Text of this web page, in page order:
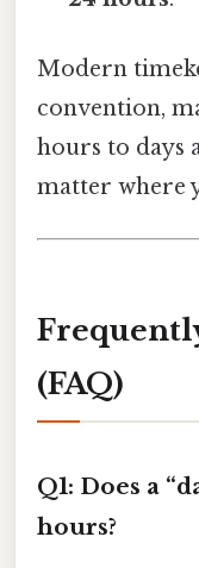
Modern
convention,
hours to days
matter where
(FAQ)
Q1: Does a
hours?